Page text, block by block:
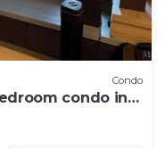
Condo
condo in
Edsa